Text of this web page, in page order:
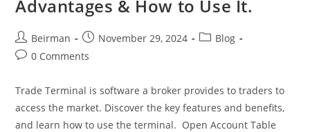
Advantages & How to Use It.
Beirman November 29, 2024
Blog
0 Comments
Trade Terminal is software a broker provides to traders to
access the market. Discover the key features and benefits,
and learn how to use the terminal. Open Account Table